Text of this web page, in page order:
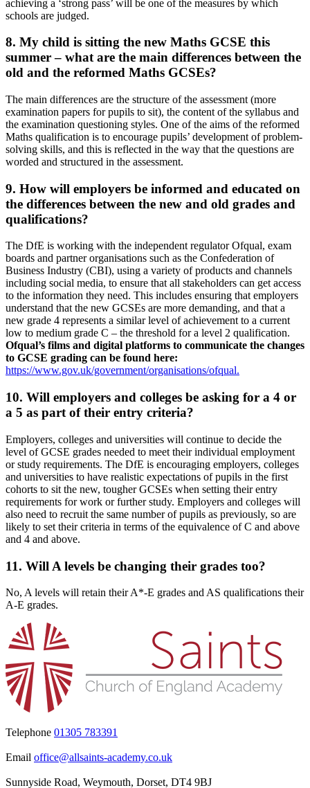
achieving a ‘strong pass’ will be one of the measures by which
schools are judged.
8. My child is sitting the new Maths GCSE this
summer – what are the main differences between the
old and the reformed Maths GCSEs?
The main differences are the structure of the assessment (more
examination papers for pupils to sit), the content of the syllabus and
the examination questioning styles. One of the aims of the reformed
Maths qualification is to encourage pupils’ development of problem-
solving skills, and this is reflected in the way that the questions are
worded and structured in the assessment.
9. How will employers be informed and educated on
the differences between the new and old grades and
qualifications?
The DfE is working with the independent regulator Ofqual, exam
boards and partner organisations such as the Confederation of
Business Industry (CBI), using a variety of products and channels
including social media, to ensure that all stakeholders can get access
to the information they need. This includes ensuring that employers
understand that the new GCSEs are more demanding, and that a
new grade 4 represents a similar level of achievement to a current
low to medium grade C – the threshold for a level 2 qualification.
Ofqual’s films and digital platforms to communicate the changes
to GCSE grading can be found here:
https://www.gov.uk/government/organisations/ofqual.
10. Will employers and colleges be asking for a 4 or
a 5 as part of their entry criteria?
Employers, colleges and universities will continue to decide the
level of GCSE grades needed to meet their individual employment
or study requirements. The DfE is encouraging employers, colleges
and universities to have realistic expectations of pupils in the first
cohorts to sit the new, tougher GCSEs when setting their entry
requirements for work or further study. Employers and colleges will
also need to recruit the same number of pupils as previously, so are
likely to set their criteria in terms of the equivalence of C and above
and 4 and above.
11. Will A levels be changing their grades too?
No, A levels will retain their A*-E grades and AS qualifications their
A-E grades.
Telephone 01305 783391
Email office@allsaints-academy.co.uk
Sunnyside Road, Weymouth, Dorset, DT4 9BJ